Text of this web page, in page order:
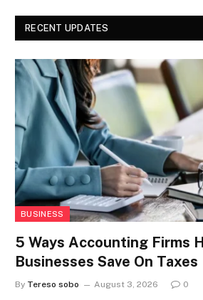
RECENT UPDATES
BUSINESS
5 Ways Accounting Firms
Businesses Save On Taxes
By Tereso sobo August 3, 2026 0